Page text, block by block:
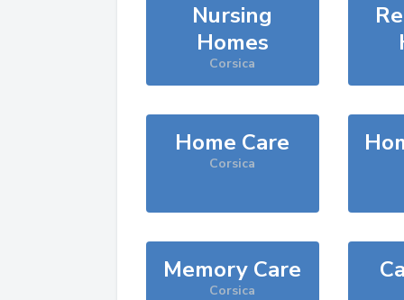
Nursing
Homes
Corsica
Home Care
Corsica
Memory Care
Corsica